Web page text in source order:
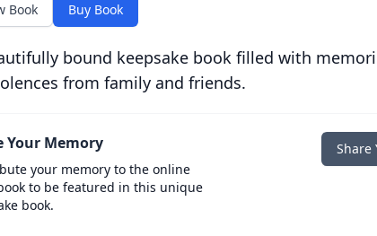
Book Buy Book
bound keepsake book filled with
from family and friends.
Your Memory
your memory to the online
to be featured in this unique
book.
Share